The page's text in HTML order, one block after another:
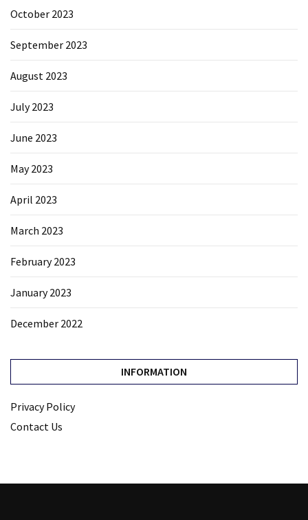
October 2023
September 2023
August 2023
July 2023
June 2023
May 2023
April 2023
March 2023
February 2023
January 2023
December 2022
INFORMATION
Privacy Policy
Contact Us